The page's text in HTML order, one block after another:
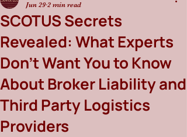
SCOTUS Secrets
Revealed: What Experts
Don't Want You to Know
About Broker Liability and
Third Party Logistics
Providers
Jun 29 2 min read